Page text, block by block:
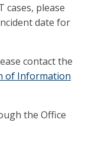
cases, please
date for
contact the
of Information
the Office